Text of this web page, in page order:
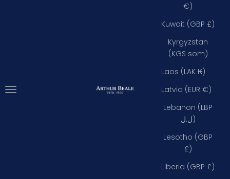
Arthur Beale
Open navigation menu
€)
Kuwait (GBP £)
Kyrgyzstan
(KGS som)
Laos (LAK ₭)
Latvia (EUR €)
Lebanon (LBP
ل.ل)
Lesotho (GBP
£)
Liberia (GBP £)